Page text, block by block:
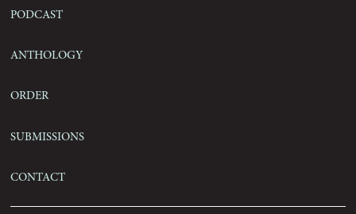
Podcast
Anthology
Order
Submissions
Contact